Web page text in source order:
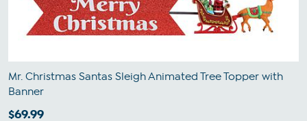
Mr. Christmas Santas Sleigh Animated Tree Topper with
Banner
$69.99